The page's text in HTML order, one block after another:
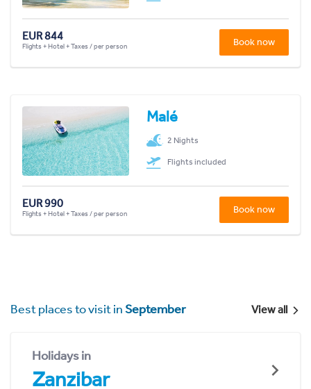
EUR 844
Flights + Hotel + Taxes / per person Book now
Malé
2 Nights
Flights included
EUR 990
Flights + Hotel + Taxes / per person Book now
Best places to visit inSeptember View all
Holidays in
Zanzibar